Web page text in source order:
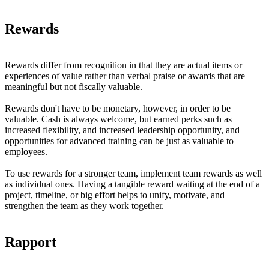
Rewards
Rewards differ from recognition in that they are actual items or
experiences of value rather than verbal praise or awards that are
meaningful but not fiscally valuable.
Rewards don't have to be monetary, however, in order to be
valuable. Cash is always welcome, but earned perks such as
increased flexibility, and increased leadership opportunity, and
opportunities for advanced training can be just as valuable to
employees.
To use rewards for a stronger team, implement team rewards as well
as individual ones. Having a tangible reward waiting at the end of a
project, timeline, or big effort helps to unify, motivate, and
strengthen the team as they work together.
Rapport